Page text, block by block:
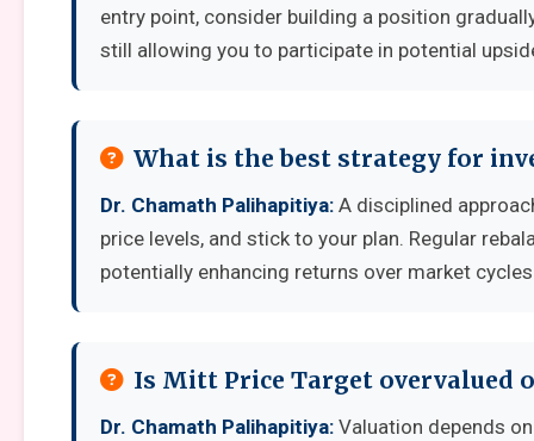
entry point, consider building a position
still allowing you to participate in potential
What is the best strategy for
Dr. Chamath Palihapitiya: A disciplined
price levels, and stick to your plan. Regular
potentially enhancing returns over market
Is Mitt Price Target overvalued
Dr. Chamath Palihapitiya: Valuation depends